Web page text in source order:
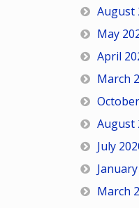
August
May
April
March
August
July
March